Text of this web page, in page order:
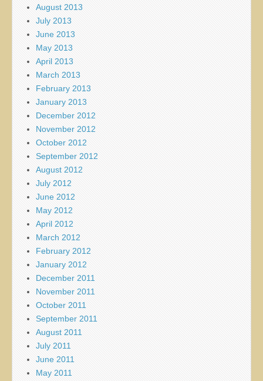
August 2013
July 2013
June 2013
May 2013
April 2013
March 2013
February 2013
January 2013
December 2012
November 2012
October 2012
September 2012
August 2012
July 2012
June 2012
May 2012
April 2012
March 2012
February 2012
January 2012
December 2011
November 2011
October 2011
September 2011
August 2011
July 2011
June 2011
May 2011